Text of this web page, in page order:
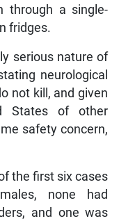
through a single-
fridges.
serious nature of
neurological
not kill, and given
States of other
safety concern,
the first six cases
none had
and one was